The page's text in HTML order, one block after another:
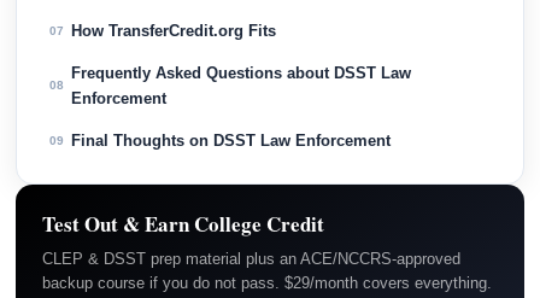
07 How TransferCredit.org Fits
08
Frequently Asked Questions about DSST Law
Enforcement
09 Final Thoughts on DSST Law Enforcement
Test Out & Earn College Credit
CLEP & DSST prep material plus an ACE/NCCRS-approved
backup course if you do not pass. $29/month covers everything.